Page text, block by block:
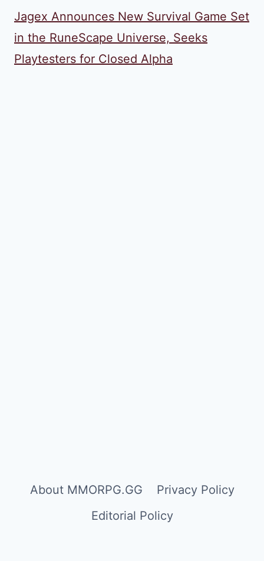
Jagex Announces New Survival Game Set
in the RuneScape Universe, Seeks
Playtesters for Closed Alpha
About MMORPG.GG
Privacy Policy
Editorial Policy